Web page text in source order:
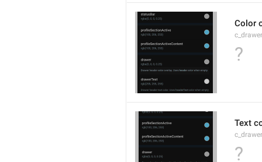
Color
c_drawer
?
Text
?